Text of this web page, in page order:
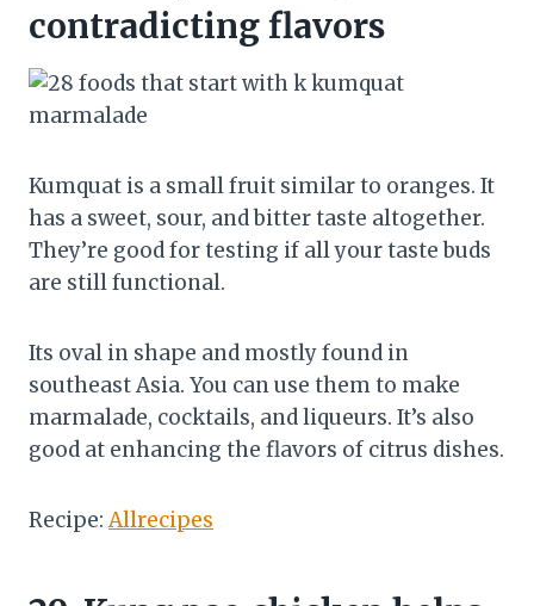
contradicting flavors
Kumquat is a small fruit similar to oranges. It
has a sweet, sour, and bitter taste altogether.
They’re good for testing if all your taste buds
are still functional.
Its oval in shape and mostly found in
southeast Asia. You can use them to make
marmalade, cocktails, and liqueurs. It’s also
good at enhancing the flavors of citrus dishes.
Recipe:Allrecipes